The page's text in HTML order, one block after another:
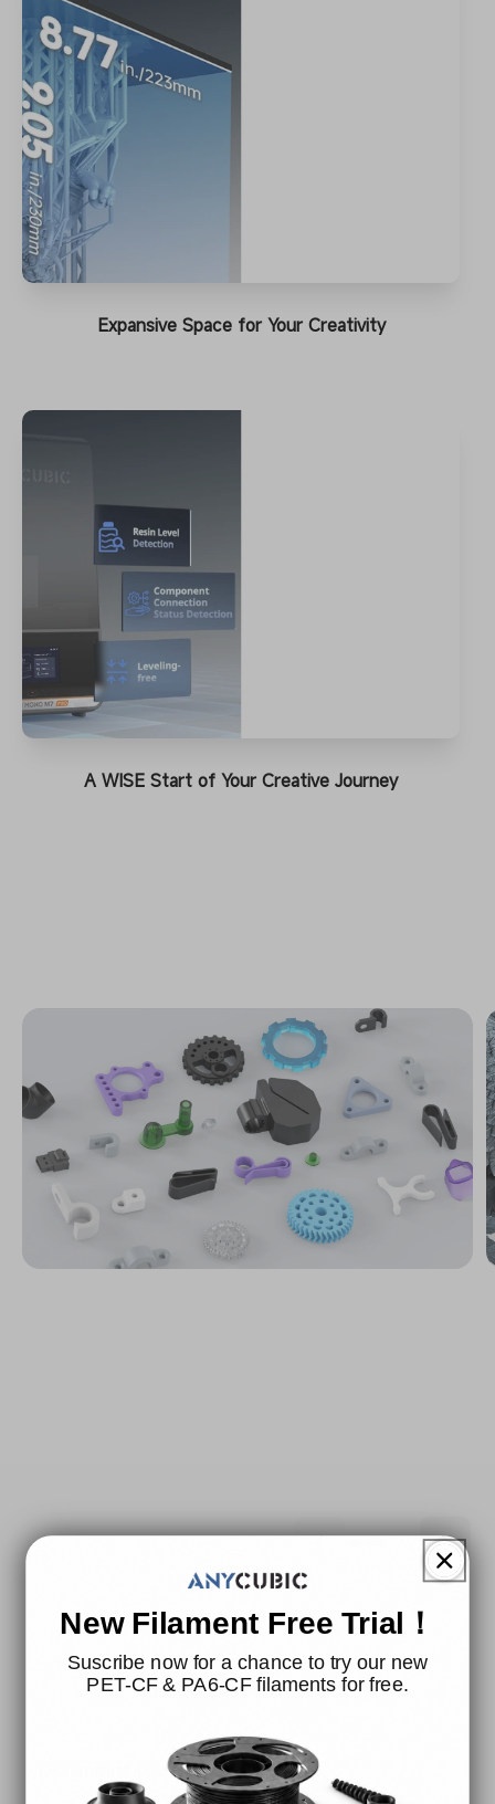
Expansive Space for Your Creativity
A WISE Start of Your Creative Journey
Full Speed Ahead
170mm/h at 0.1mm① Layer Height.
New Filament Free Trial！
Suscribe now for a chance to try our new
PET-CF & PA6-CF filaments for free.